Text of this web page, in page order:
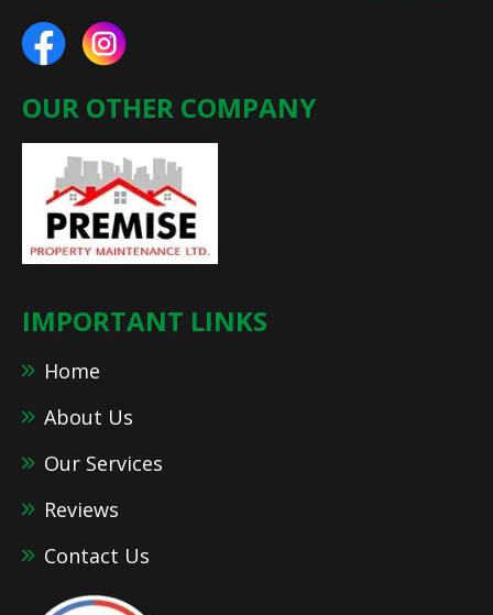
OUR OTHER COMPANY
IMPORTANT LINKS
Home
About Us
Our Services
Reviews
Contact Us